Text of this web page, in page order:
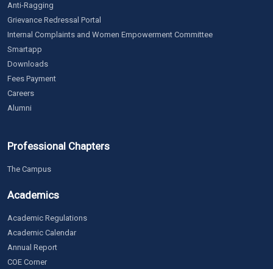
Anti-Ragging
Grievance Redressal Portal
Internal Complaints and Women Empowerment Committee
Smartapp
Downloads
Fees Payment
Careers
Alumni
Professional Chapters
The Campus
Academics
Academic Regulations
Academic Calendar
Annual Report
COE Corner